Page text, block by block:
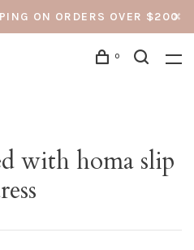
ON ORDERS OVER $200
0
with homa slip